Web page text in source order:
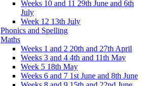
Weeks 10 and 11 29th June and 6th
July
Week 12 13th July
Phonics and Spelling
Maths
Weeks 1 and 2 20th and 27th April
Weeks 3 and 4 4th and 11th May
Week 5 18th May
Weeks 6 and 7 1st June and 8th June